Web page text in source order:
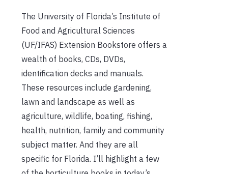
The University of Florida’s Institute of
Food and Agricultural Sciences
(UF/IFAS) Extension Bookstore offers a
wealth of books, CDs, DVDs,
identification decks and manuals.
These resources include gardening,
lawn and landscape as well as
agriculture, wildlife, boating, fishing,
health, nutrition, family and community
subject matter. And they are all
specific for Florida. I’ll highlight a few